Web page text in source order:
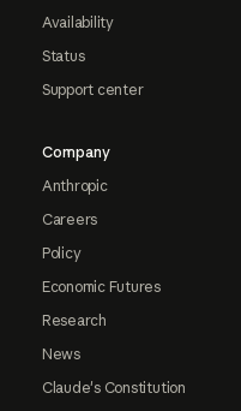
Availability
Status
Support center
Company
Anthropic
Careers
Policy
Economic Futures
Research
News
Claude's Constitution